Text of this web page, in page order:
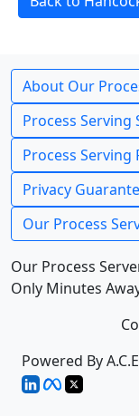
About Our
Process Serving
Process Serving
Privacy
Our Process
Our Process
Only Minutes
Powered By